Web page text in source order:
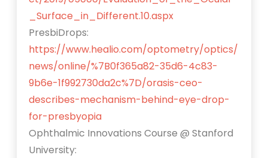
_Surface_in_Different.10.aspx
PresbiDrops:
https://www.healio.com/optometry/optics/
news/online/%7B0f365a82-35d6-4c83-
9b6e-1f992730da2c%7D/orasis-ceo-
describes-mechanism-behind-eye-drop-
for-presbyopia
Ophthalmic Innovations Course @ Stanford
University: